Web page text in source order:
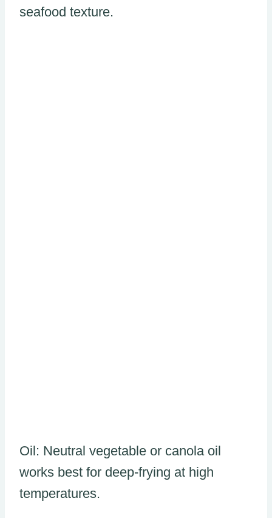
seafood texture.
Oil: Neutral vegetable or canola oil
works best for deep-frying at high
temperatures.